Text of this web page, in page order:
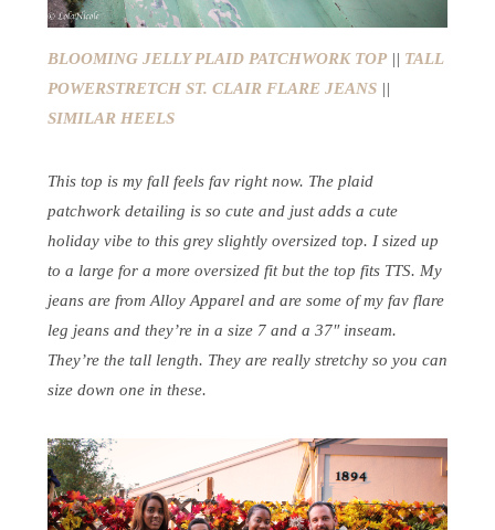
BLOOMING JELLY PLAID PATCHWORK TOP|| TALL
POWERSTRETCH ST. CLAIR FLARE JEANS||
SIMILAR HEELS
This top is my fall feels fav right now. The plaid
patchwork detailing is so cute and just adds a cute
holiday vibe to this grey slightly oversized top. I sized up
to a large for a more oversized fit but the top fits TTS. My
jeans are from Alloy Apparel and are some of my fav flare
leg jeans and they’re in a size 7 and a 37″ inseam.
They’re the tall length. They are really stretchy so you can
size down one in these.